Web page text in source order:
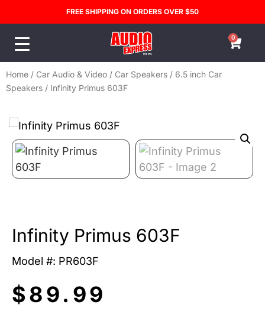
FREE SHIPPING ON ORDERS OVER $50
0
Home / Car Audio & Video / Car Speakers / 6.5 inch Car
Speakers / Infinity Primus 603F
Infinity Primus 603F
Model #: PR603F
$89.99